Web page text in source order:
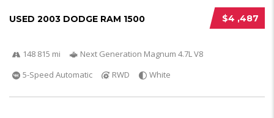
$4 ,487
USED 2003 DODGE RAM 1500
148 815 mi
Next Generation Magnum 4.7L V8
5-Speed Automatic
RWD White